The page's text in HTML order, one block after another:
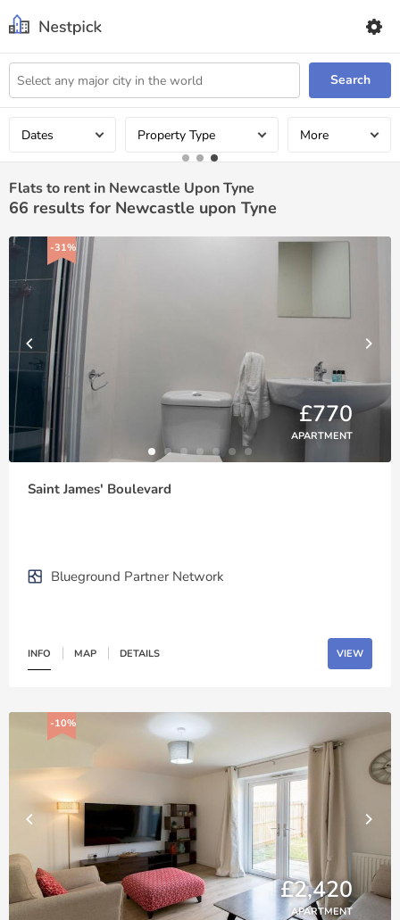
Search
Dates Property Type More
Flats to rent in Newcastle Upon Tyne
66 results for Newcastle upon Tyne
-31%
£770
APARTMENT
Saint James' Boulevard
Blueground Partner Network
INFO MAP DETAILS VIEW
-10%
£2,420
APARTMENT